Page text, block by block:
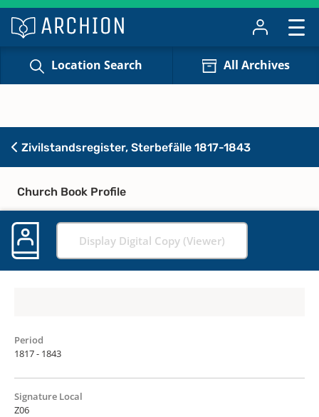
Location Search All Archives
Zivilstandsregister, Sterbefälle 1817-1843
Church Book Profile
Display Digital Copy (Viewer)
Period
1817 - 1843
Signature Local
Z06